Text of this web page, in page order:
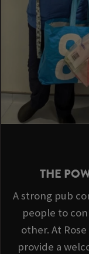
THE
A strong pub
people to
other. At
provide a